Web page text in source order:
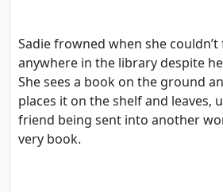
Sadie frowned when she
anywhere in the library despite
She sees a book on the ground
places it on the shelf and leaves,
friend being sent into another
very book.